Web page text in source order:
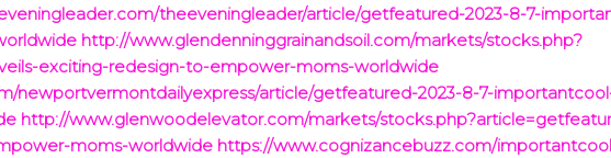
theeveningleader/article/getfeatured-2023-8-7-
http://www.glendenninggrainandsoil.com/markets/stocks.php?
exciting-redesign-to-empower-moms-worldwide
newportvermontdailyexpress/article/getfeatured-2023-8-7-
http://www.glenwoodelevator.com/markets/
moms-worldwide https://www.cognizancebuzz.com/